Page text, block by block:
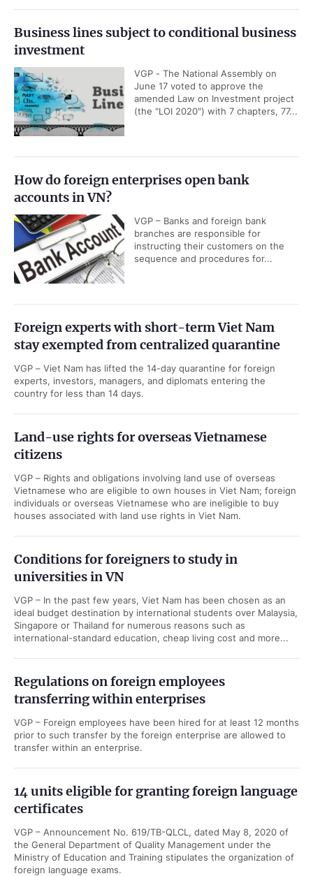
Business lines subject to conditional business
investment
VGP - The National Assembly on
June 17 voted to approve the
amended Law on Investment project
(the "LOI 2020") with 7 chapters, 77...
How do foreign enterprises open bank
accounts in VN?
VGP – Banks and foreign bank
branches are responsible for
instructing their customers on the
sequence and procedures for...
Foreign experts with short-term Viet Nam
stay exempted from centralized quarantine
VGP – Viet Nam has lifted the 14-day quarantine for foreign
experts, investors, managers, and diplomats entering the
country for less than 14 days.
Land-use rights for overseas Vietnamese
citizens
VGP – Rights and obligations involving land use of overseas
Vietnamese who are eligible to own houses in Viet Nam; foreign
individuals or overseas Vietnamese who are ineligible to buy
houses associated with land use rights in Viet Nam.
Conditions for foreigners to study in
universities in VN
VGP – In the past few years, Viet Nam has been chosen as an
ideal budget destination by international students over Malaysia,
Singapore or Thailand for numerous reasons such as
international-standard education, cheap living cost and more...
Regulations on foreign employees
transferring within enterprises
VGP – Foreign employees have been hired for at least 12 months
prior to such transfer by the foreign enterprise are allowed to
transfer within an enterprise.
14 units eligible for granting foreign language
certificates
VGP – Announcement No. 619/TB-QLCL, dated May 8, 2020 of
the General Department of Quality Management under the
Ministry of Education and Training stipulates the organization of
foreign language exams.